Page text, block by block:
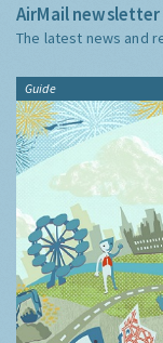
AirMail newsletter
The latest news and
Guide